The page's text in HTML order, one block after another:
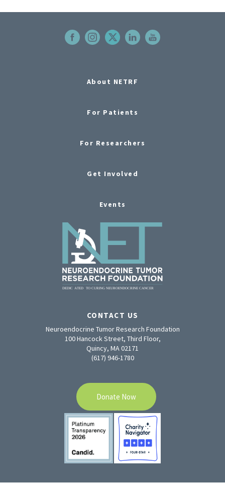
About NETRF
For Patients
For Researchers
Get Involved
Events
CONTACT US
Neuroendocrine Tumor Research Foundation
100 Hancock Street, Third Floor,
Quincy, MA 02171
(617) 946-1780
Donate Now